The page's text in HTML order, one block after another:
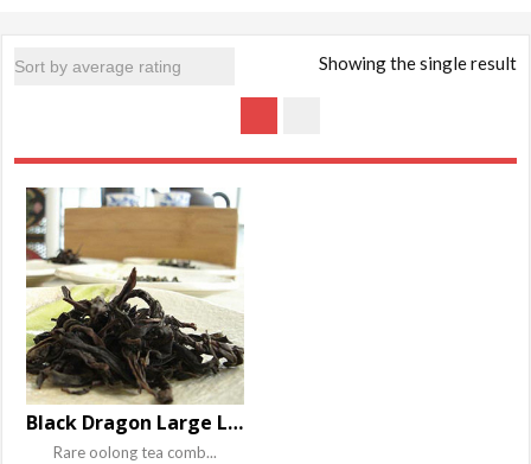
Showing the single result
Black Dragon Large Leaf Oolong Tea
Rare oolong tea comb...